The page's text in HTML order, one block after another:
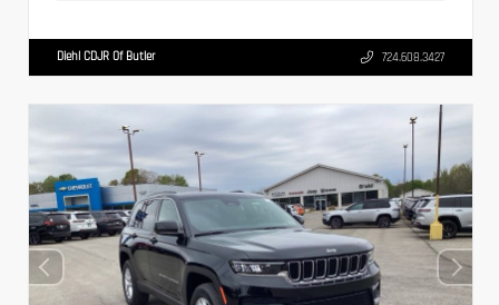
Diehl CDJR Of Butler 724.608.3427